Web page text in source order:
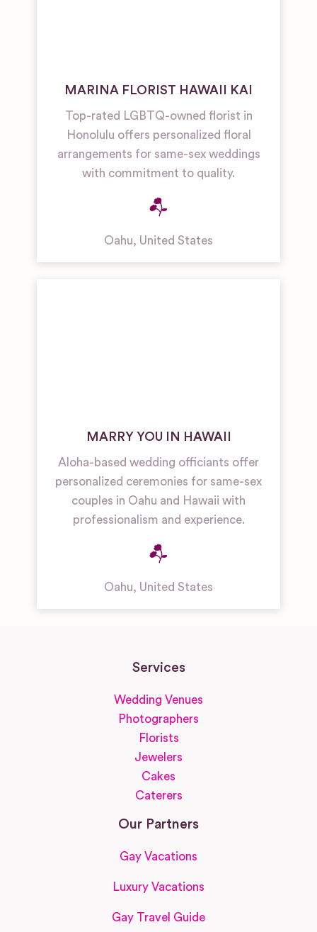
MARINA FLORIST HAWAII KAI
Top-rated LGBTQ-owned florist in
Honolulu offers personalized floral
arrangements for same-sex weddings
with commitment to quality.
Oahu, United States
MARRY YOU IN HAWAII
Aloha-based wedding officiants offer
personalized ceremonies for same-sex
couples in Oahu and Hawaii with
professionalism and experience.
Oahu, United States
Services
Wedding Venues
Photographers
Florists
Jewelers
Cakes
Caterers
Our Partners
Gay Vacations
Luxury Vacations
Gay Travel Guide